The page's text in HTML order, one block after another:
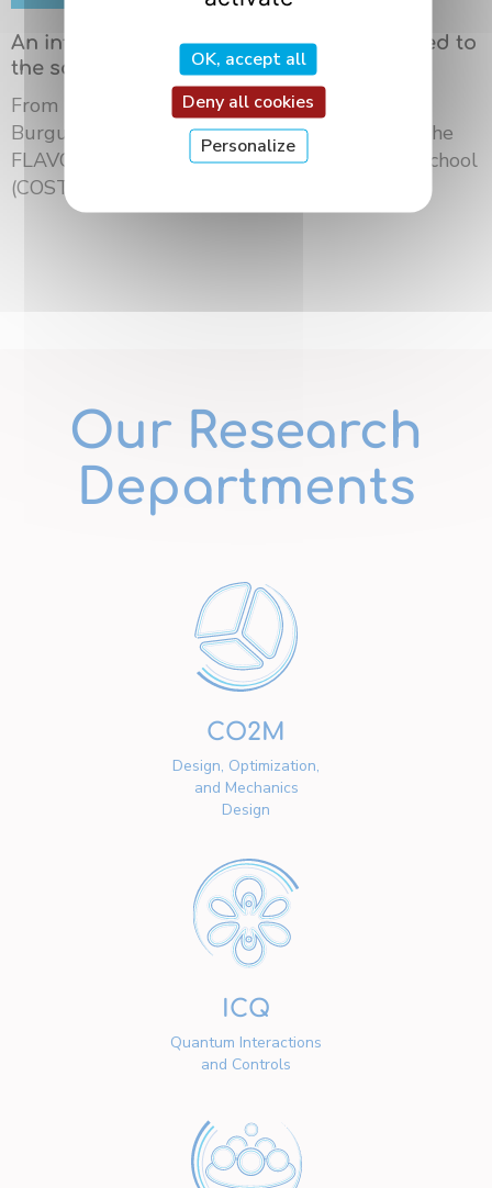
An international summer school dedicated to
the science of flavors in Dijon
From May 18 to 21, 2026, the University of
Burgundy Europe hosted the third edition of the
FLAVOURsome European Network Summer School
(COST ...
Our Research
Departments
CO2M
Design, Optimization,
and Mechanics
Design
ICQ
Quantum Interactions
and Controls
OK, accept all
Deny all cookies
Personalize